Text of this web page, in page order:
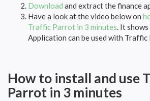
Download and extract the finance
Have a look at the video below on
Traffic Parrot in 3 minutes. It
Application can be used with
How to install and use
Parrot in 3 minutes